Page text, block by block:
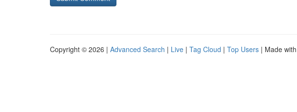
Copyright © 2026 | Advanced Search | Live | Tag Cloud | Top Users | Made with